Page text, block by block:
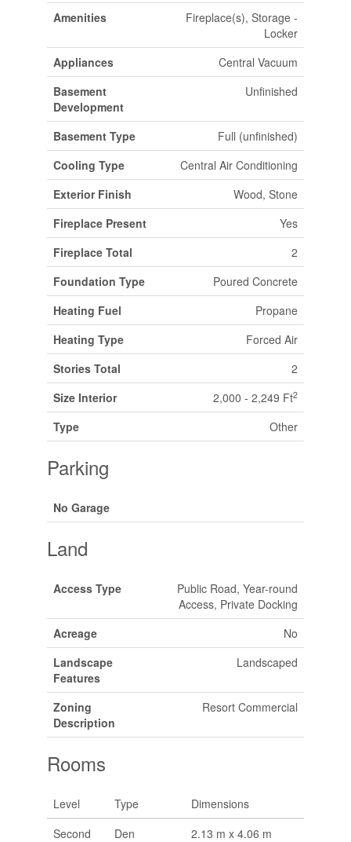
Amenities
Fireplace(s), Storage -
Locker
Appliances
Central Vacuum
Basement
Development
Unfinished
Basement Type
Full (unfinished)
Cooling Type
Central Air Conditioning
Exterior Finish
Wood, Stone
Fireplace Present
Yes
Fireplace Total
2
Foundation Type
Poured Concrete
Heating Fuel
Propane
Heating Type
Forced Air
Stories Total
2
Size Interior
2,000 - 2,249 Ft2
Type Other
Parking
No Garage
Land
Access Type
Public Road, Year-round
Access, Private Docking
Acreage
No
Landscape
Features
Landscaped
Zoning
Description
Resort Commercial
Rooms
Level Type
Dimensions
Second
Den 2.13 m x 4.06 m